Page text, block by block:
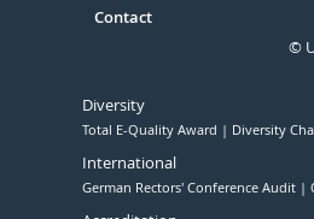
Contact
©
Diversity
Total E-Quality Award Diversity
International
German Rectors' Conference Audit